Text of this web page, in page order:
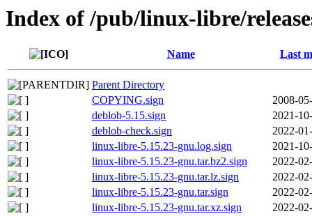
Index of /pub/linux-libre/
Name Last
Parent Directory
COPYING.sign
2008-
deblob-5.15.sign
2021-
deblob-check.sign
2022-
linux-libre-5.15.23-gnu.log.sign
2021-
linux-libre-5.15.23-gnu.tar.bz2.sign
2022-
linux-libre-5.15.23-gnu.tar.lz.sign
2022-
linux-libre-5.15.23-gnu.tar.sign
2022-
linux-libre-5.15.23-gnu.tar.xz.sign
2022-